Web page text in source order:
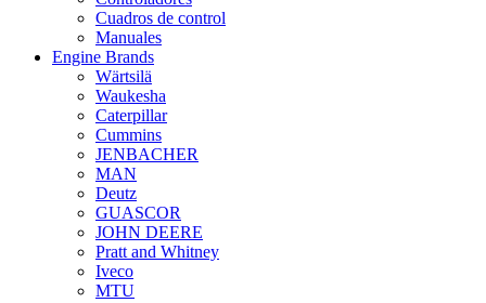
Cuadros de control
Manuales
Engine Brands
Wärtsilä
Waukesha
Caterpillar
Cummins
JENBACHER
MAN
Deutz
GUASCOR
JOHN DEERE
Pratt and Whitney
Iveco
MTU